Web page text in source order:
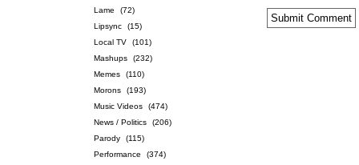
Lame
(72)
Lipsync
(15)
Local TV
(101)
Mashups
(232)
Memes
(110)
Morons
(193)
Music Videos
(474)
News / Politics
(206)
Parody
(115)
Performance
(374)